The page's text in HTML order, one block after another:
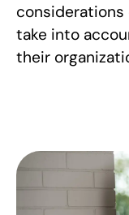
considerations
take into
their